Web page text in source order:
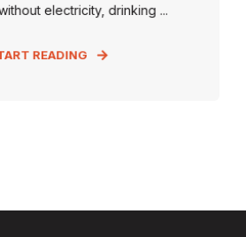
electricity, drinking ...
READING